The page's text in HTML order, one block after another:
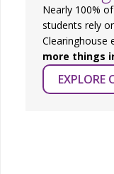
Nearly 100%
students rely
Clearinghouse
more things
EXPLORE